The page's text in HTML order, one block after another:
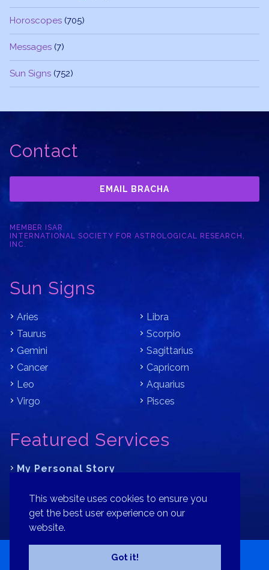
This website uses cookies to ensure you
get the best user experience on our
website.
Got it!
Horoscopes (705)
Messages (7)
Sun Signs (752)
Contact
EMAIL BRACHA
MEMBER ISAR
INTERNATIONAL SOCIETY FOR ASTROLOGICAL RESEARCH,
INC.
Sun Signs
Aries
Taurus
Gemini
Cancer
Leo
Virgo
Libra
Scorpio
Sagittarius
Capricorn
Aquarius
Pisces
Featured Services
My Personal Story
Where is Your Part of Fortune?
Donate